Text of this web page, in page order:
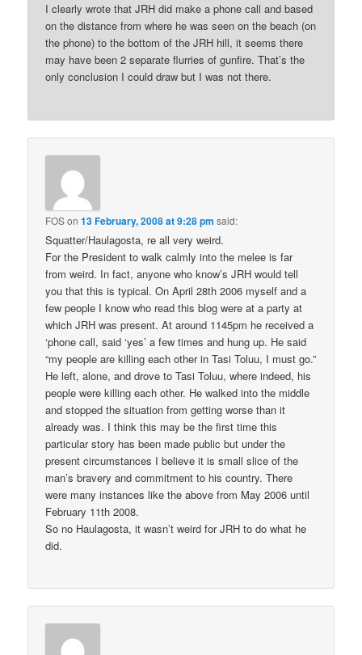
I clearly wrote that JRH did make a phone call and based
on the distance from where he was seen on the beach (on
the phone) to the bottom of the JRH hill, it seems there
may have been 2 separate flurries of gunfire. That’s the
only conclusion I could draw but I was not there.
FOSon13 February, 2008 at 9:28 pm said:
Squatter/Haulagosta, re all very weird.
For the President to walk calmly into the melee is far
from weird. In fact, anyone who know’s JRH would tell
you that this is typical. On April 28th 2006 myself and a
few people I know who read this blog were at a party at
which JRH was present. At around 1145pm he received a
‘phone call, said ‘yes’ a few times and hung up. He said
“my people are killing each other in Tasi Toluu, I must go.”
He left, alone, and drove to Tasi Toluu, where indeed, his
people were killing each other. He walked into the middle
and stopped the situation from getting worse than it
already was. I think this may be the first time this
particular story has been made public but under the
present circumstances I believe it is small slice of the
man’s bravery and commitment to his country. There
were many instances like the above from May 2006 until
February 11th 2008.
So no Haulagosta, it wasn’t weird for JRH to do what he
did.